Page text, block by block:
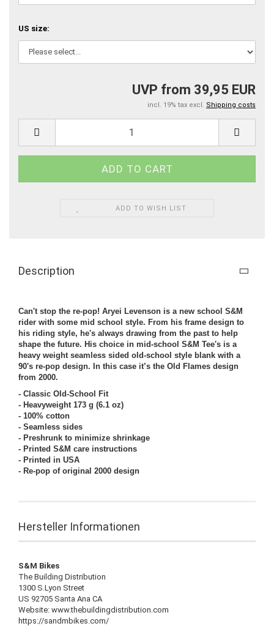
US size:
UVP from 39,95 EUR
incl. 19% tax excl. Shipping costs
ADD TO WISH LIST
Description
Can't stop the re-pop! Aryei Levenson is a new school S&M
rider with some mid school style. From his frame design to
his riding style, he's always drawing from the past to help
shape the future. His choice in mid-school S&M Tee's is a
heavy weight seamless sided old-school style blank with a
90's re-pop design. In this case it’s the Old Flames design
from 2000.
- Classic Old-School Fit
- Heavyweight 173 g (6.1 oz)
- 100% cotton
- Seamless sides
- Preshrunk to minimize shrinkage
- Printed S&M care instructions
- Printed in USA
- Re-pop of original 2000 design
Hersteller Informationen
S&M Bikes
The Building Distribution
1300 S.Lyon Street
US 92705 Santa Ana CA
Website: www.thebuildingdistribution.com
https://sandmbikes.com/